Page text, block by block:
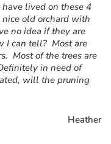
lived on these 4
nice old orchard with
no idea if they are
I can tell? Most are
Most of the trees are
in need of
will the pruning
Heather